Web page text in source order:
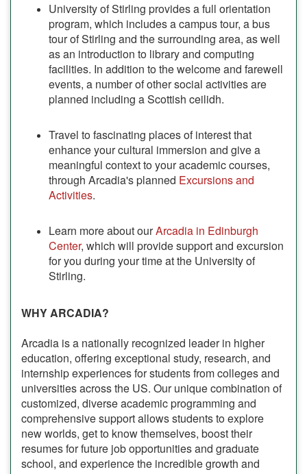
University of Stirling provides a full orientation
program, which includes a campus tour, a bus
tour of Stirling and the surrounding area, as well
as an introduction to library and computing
facilities. In addition to the welcome and farewell
events, a number of other social activities are
planned including a Scottish ceilidh.
Travel to fascinating places of interest that
enhance your cultural immersion and give a
meaningful context to your academic courses,
through Arcadia's planned Excursions and
Activities.
Learn more about ourArcadia in Edinburgh
Center, which will provide support and excursion
for you during your time at the University of
Stirling.
WHY ARCADIA?
Arcadia is a nationally recognized leader in higher
education, offering exceptional study, research, and
internship experiences for students from colleges and
universities across the US. Our unique combination of
customized, diverse academic programming and
comprehensive support allows students to explore
new worlds, get to know themselves, boost their
resumes for future job opportunities and graduate
school, and experience the incredible growth and